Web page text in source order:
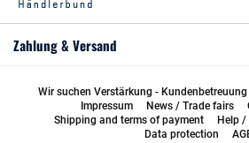
Zahlung & Versand
Wir suchen Verstärkung -
Impressum
News / Trade fairs
Shipping and terms of payment
Help /
Data protection